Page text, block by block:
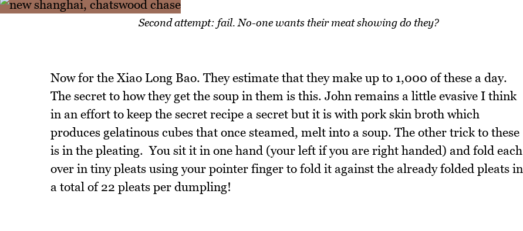
Second attempt: fail. No-one wants their meat showing do they?
Now for the Xiao Long Bao. They estimate that they make up to 1,000 of these a day.
The secret to how they get the soup in them is this. John remains a little evasive I think
in an effort to keep the secret recipe a secret but it is with pork skin broth which
produces gelatinous cubes that once steamed, melt into a soup. The other trick to these
is in the pleating. You sit it in one hand (your left if you are right handed) and fold each
over in tiny pleats using your pointer finger to fold it against the already folded pleats in
a total of 22 pleats per dumpling!